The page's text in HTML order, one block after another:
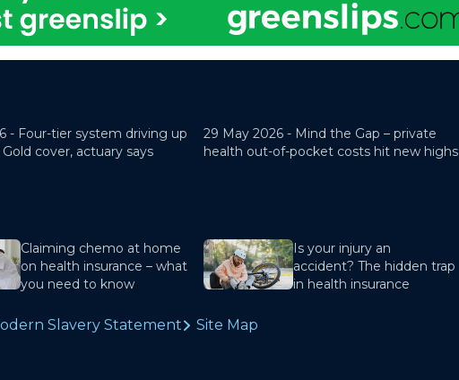
- Four-tier system driving up
cover, actuary says
29 May 2026 - Mind the Gap – private
health out-of-pocket costs hit new highs
Claiming chemo at home
on health insurance – what
you need to know
Is your injury an
accident? The hidden trap
in health insurance
Slavery Statement Site Map